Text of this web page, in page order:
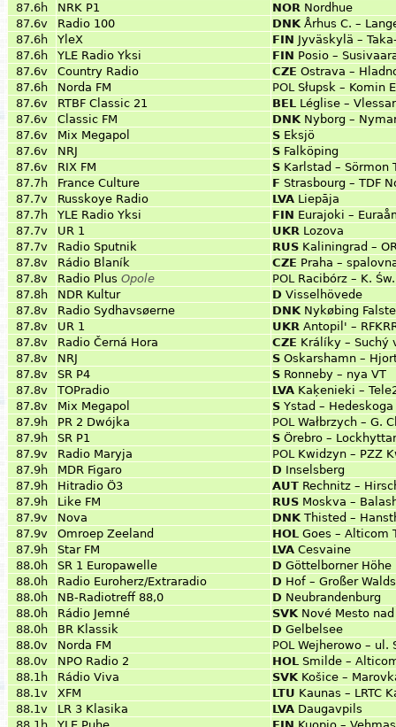
87.6h
NRK P1 NOR Nordhue
87.6v
Radio 100 DNK Århus C. –
87.6h
YleX FIN Jyväskylä –
87.6h
YLE Radio Yksi FIN Posio –
87.6v
Country Radio CZE Ostrava –
87.6h
Norda FM POL Słupsk – Komin
87.6v
RTBF Classic 21 BEL Léglise –
87.6v
Classic FM DNK Nyborg –
87.6v
Mix Megapol S Eksjö
87.6v
NRJ S Falköping
87.6v
RIX FM S Karlstad – Sörmon
87.7h
France Culture F Strasbourg – TDF
87.7v
Russkoye Radio LVA Liepāja
87.7h
YLE Radio Yksi FIN Eurajoki –
87.7v
UR 1 UKR Lozova
87.7v
Radio Sputnik RUS Kaliningrad –
87.8v
Rádio Blaník CZE Praha –
87.8v
Radio Plus Opole POL Racibórz – K.
87.8h
NDR Kultur D Visselhövede
87.8v
Radio Sydhavsøerne DNK Nykøbing
87.8v
UR 1 UKR Antopil' –
87.8v
Radio Černá Hora CZE Králíky – Suchý
87.8v
NRJ S Oskarshamn –
87.8v
SR P4 S Ronneby – nya VT
87.8v
TOPradio LVA Kaķenieki –
87.8v
Mix Megapol S Ystad –
87.9h
PR 2 Dwójka POL Wałbrzych – G.
87.9h
SR P1 S Örebro –
87.9v
Radio Maryja POL Kwidzyn – PZZ
87.9h
MDR Figaro D Inselsberg
87.9h
Hitradio Ö3 AUT Rechnitz –
87.9h
Like FM RUS Moskva –
87.9v
Nova DNK Thisted –
87.9v
Omroep Zeeland HOL Goes – Alticom
87.9h
Star FM LVA Cesvaine
88.0h
SR 1 Europawelle D Göttelborner Höhe
88.0h
Radio Euroherz/Extraradio D Hof – Großer
88.0h
NB-Radiotreff 88,0 D Neubrandenburg
88.0h
Rádio Jemné SVK Nové Mesto
88.0h
BR Klassik D Gelbelsee
88.0v
Norda FM POL Wejherowo – ul.
88.0v
NPO Radio 2 HOL Smilde –
88.1h
Rádio Viva SVK Košice –
88.1v
XFM LTU Kaunas – LRTC
88.1v
LR 3 Klasika LVA Daugavpils